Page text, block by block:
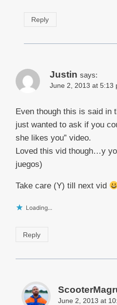
Reply
Justin says:
June 2, 2013 at 5:13
Even though this is said in
just wanted to ask if you
she likes you” video.
Loved this vid though…y
juegos)
Take care (Y) till next vid
Loading...
Reply
June 2, 2013 at